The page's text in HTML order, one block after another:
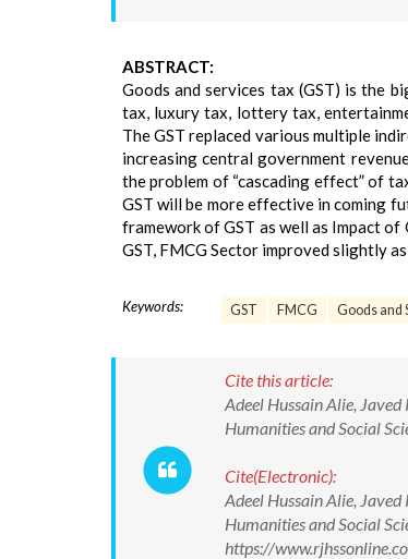
ABSTRACT:
Goods and services tax (GST) is the
tax, luxury tax, lottery tax,
The GST replaced various multiple
increasing central government
the problem of “cascading effect” of
GST will be more effective in coming
framework of GST as well as Impact
GST, FMCG Sector improved slightly
Keywords: GST FMCG Goods and
Cite this article:
Adeel Hussain Alie,
Humanities and Social
Cite(Electronic):
Adeel Hussain Alie,
Humanities and Social
https://